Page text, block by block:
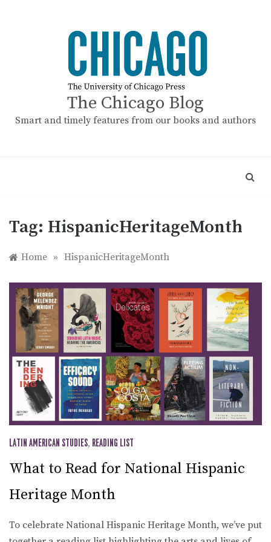
The Chicago Blog
Smart and timely features from our books and authors
Tag: HispanicHeritageMonth
Home » HispanicHeritageMonth
LATIN AMERICAN STUDIES, READING LIST
What to Read for National Hispanic
Heritage Month
To celebrate National Hispanic Heritage Month, we’ve put